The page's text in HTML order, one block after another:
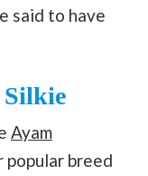
said to have
Silkie
Ayam
popular breed